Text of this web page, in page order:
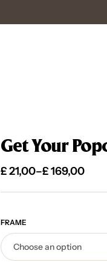
Get Your
£21,00–£169,00
FRAME